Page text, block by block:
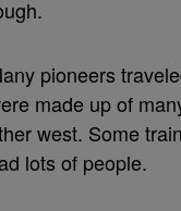
pioneers
made up of
west. Some
lots of people.